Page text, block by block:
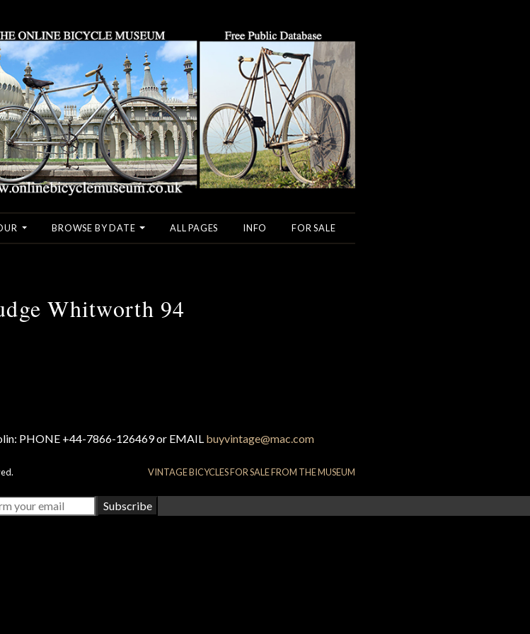
BROWSE BY DATE ALL PAGES INFO FOR SALE
Whitworth 94
PHONE +44-7866-126469 or EMAIL buyvintage@mac.com
VINTAGE BICYCLES FOR SALE FROM THE MUSEUM